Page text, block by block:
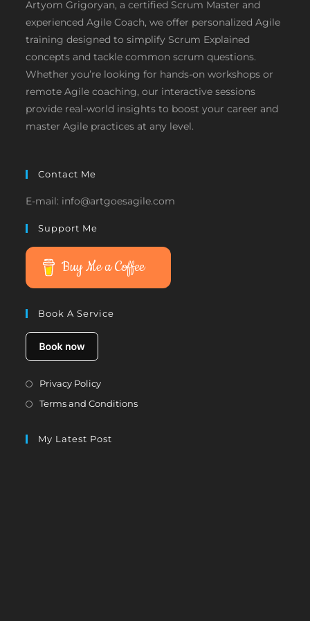
Artyom Grigoryan, a certified Scrum Master and
experienced Agile Coach, we offer personalized Agile
training designed to simplify Scrum Explained
concepts and tackle common scrum questions.
Whether you’re looking for hands-on workshops or
remote Agile coaching, our interactive sessions
provide real-world insights to boost your career and
master Agile practices at any level.
Contact Me
E-mail: info@artgoesagile.com
Support Me
Buy Me a Coffee
Book A Service
Privacy PolicyOpens
in
new
Terms and ConditionsOpens
My Latest Post